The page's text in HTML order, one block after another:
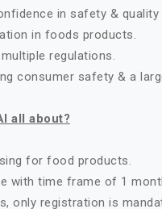
in safety &
in foods products.
regulations.
consumer safety & a
all about?
for food products.
with time frame of 1
only registration is